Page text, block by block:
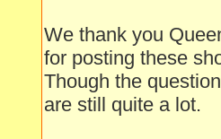
We thank you
for posting these
Though the
are still quite a lot.